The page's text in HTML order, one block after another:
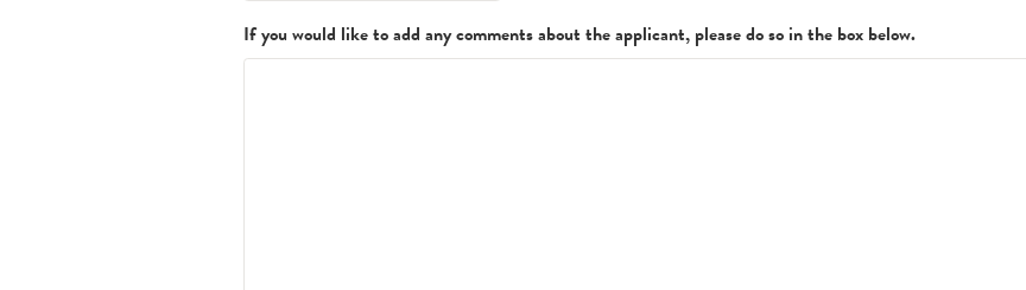
If you would like to add any comments about the applicant, please do so in the box below.